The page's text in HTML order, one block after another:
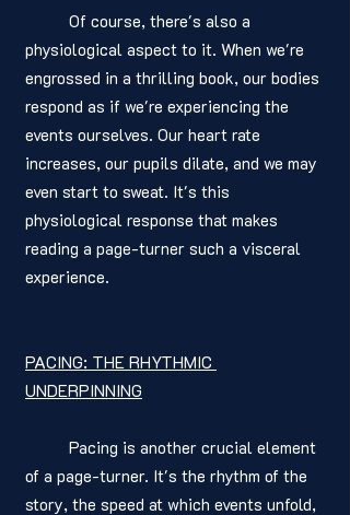
physiological aspect to it. When we're
engrossed in a thrilling book, our bodies
respond as if we're experiencing the
events ourselves. Our heart rate
increases, our pupils dilate, and we may
even start to sweat. It's this
physiological response that makes
reading a page-turner such a visceral
experience.
PACING: THE RHYTHMIC
UNDERPINNING
of a page-turner. It's the rhythm of the
story, the speed at which events unfold,